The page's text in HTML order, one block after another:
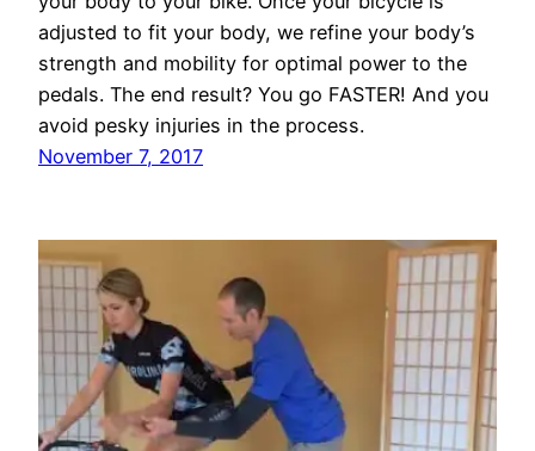
adjusted to fit your body, we refine your body’s
strength and mobility for optimal power to the
pedals. The end result? You go FASTER! And you
avoid pesky injuries in the process.
November 7, 2017